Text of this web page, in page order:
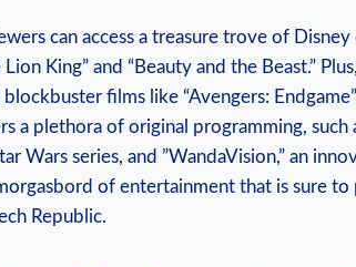
can access a treasure trove of⁣ Disney​
King” and “Beauty and the ⁣Beast.”
films like⁤ “Avengers:
​a plethora ⁣of original programming, ⁤such
Wars ⁤series, and ⁢”WandaVision,” an
of entertainment that is ⁢sure to
Republic.